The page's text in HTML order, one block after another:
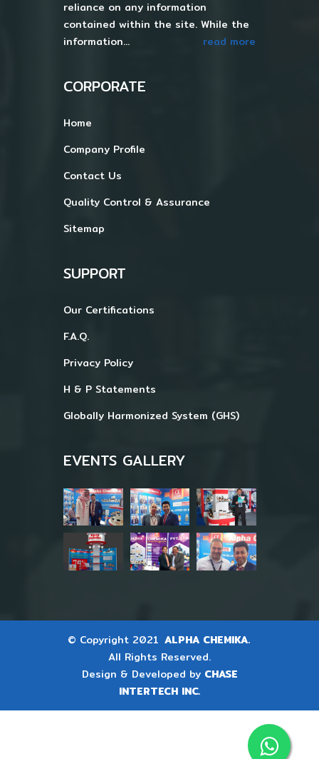
reliance on any information
contained within the site. While the
information...
read more
CORPORATE
Home
Company Profile
Contact Us
Quality Control & Assurance
Sitemap
SUPPORT
Our Certifications
F.A.Q.
Privacy Policy
H & P Statements
Globally Harmonized System (GHS)
EVENTS GALLERY
© Copyright 2021 ALPHA CHEMIKA.
All Rights Reserved.
Design & Developed by CHASE
INTERTECH INC.